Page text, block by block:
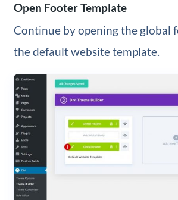
Open Footer Template
Continue by opening the global
the default website template.